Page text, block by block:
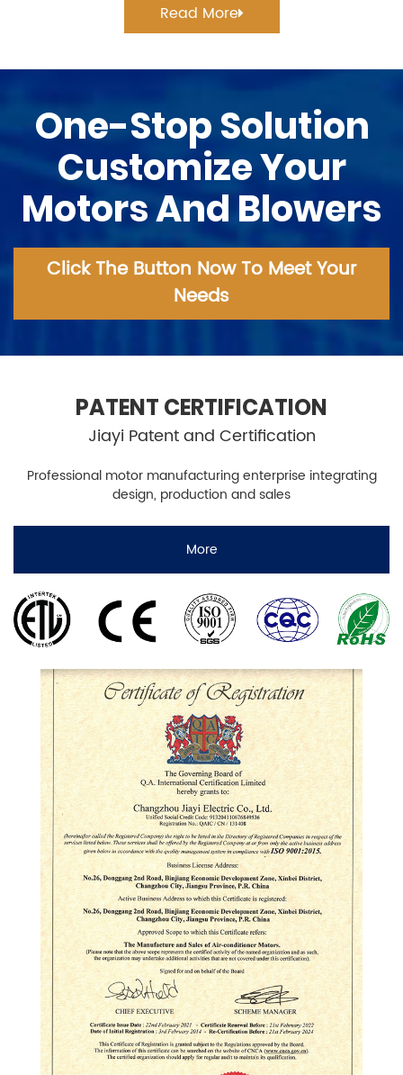
Read More
One-Stop Solution
Customize Your
Motors And Blowers
Click The Button Now To Meet Your
Needs
PATENT CERTIFICATION
Jiayi Patent and Certification
Professional motor manufacturing enterprise integrating
design, production and sales
More